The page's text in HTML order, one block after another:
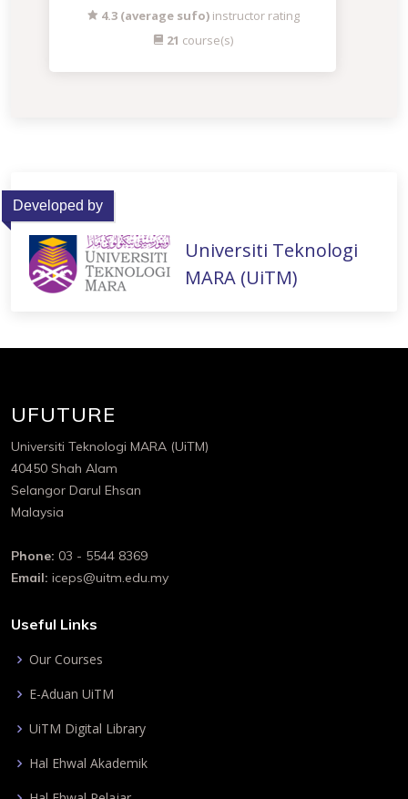
4.3 (average sufo)instructor rating
21 course(s)
Developed by
Universiti Teknologi
MARA (UiTM)
UFUTURE
Universiti Teknologi MARA (UiTM)
40450 Shah Alam
Selangor Darul Ehsan
Malaysia
Phone: 03 - 5544 8369
Email: iceps@uitm.edu.my
Useful Links
Our Courses
E-Aduan UiTM
UiTM Digital Library
Hal Ehwal Akademik